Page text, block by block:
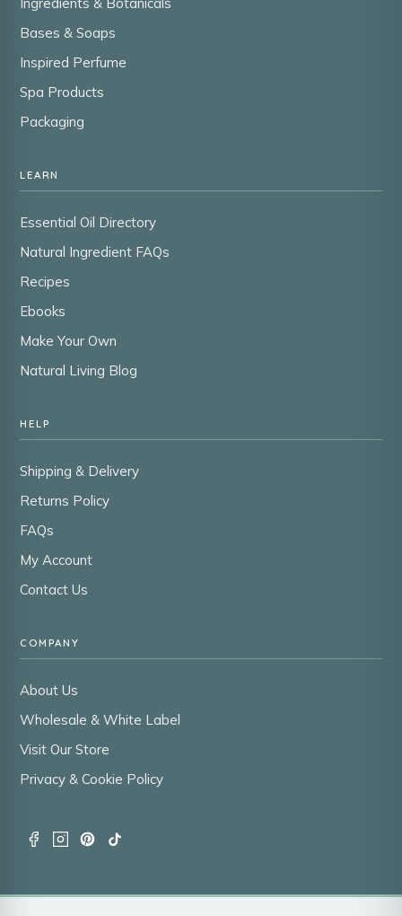
Bases & Soaps
Inspired Perfume
Spa Products
Packaging
LEARN
Essential Oil Directory
Natural Ingredient FAQs
Recipes
Ebooks
Make Your Own
Natural Living Blog
HELP
Shipping & Delivery
Returns Policy
FAQs
My Account
Contact Us
COMPANY
About Us
Wholesale & White Label
Visit Our Store
Privacy & Cookie Policy